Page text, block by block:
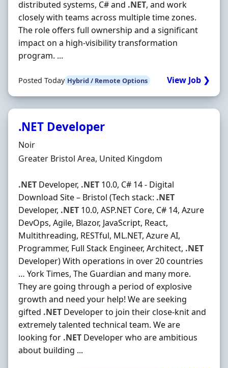
distributed systems, C# and .NET, and work
closely with teams across multiple time zones.
The role offers full ownership and a significant
impact on a high-visibility transformation
program. ...
Posted Today Hybrid / Remote Options View Job ❯
.NET Developer
Hiring Organisation
Noir
Location
Greater Bristol Area, United Kingdom
.NET Developer, .NET 10.0, C# 14 - Digital
Download Site – Bristol (Tech stack: .NET
Developer, .NET 10.0, ASP.NET Core, C# 14, Azure
DevOps, Agile, Blazor, JavaScript, React,
Multithreading, RESTful, ML.NET, Azure AI,
Programmer, Full Stack Engineer, Architect, .NET
Developer) With operations in over 20 countries
… York Times, The Guardian and many more.
They are going through a period of explosive
growth and need your help! We are seeking
gifted .NET Developer to join their close-knit and
extremely talented technical team. We are
looking for .NET Developer who are ambitious
about building ...